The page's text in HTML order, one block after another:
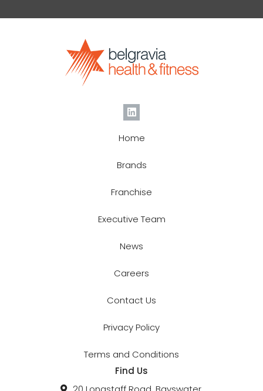
Home
Brands
Franchise
Executive Team
News
Careers
Contact Us
Privacy Policy
Terms and Conditions
Find Us